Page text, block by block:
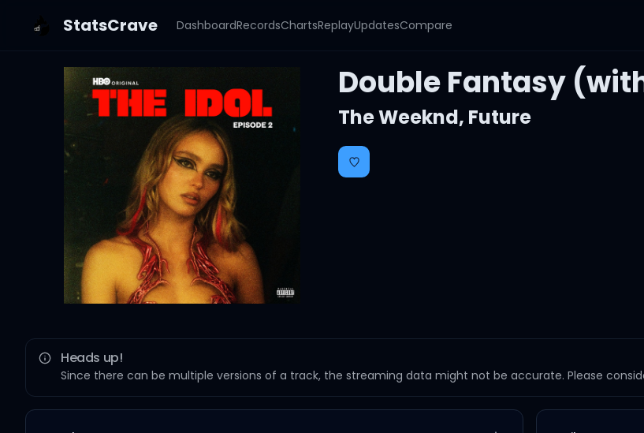
StatsCrave DashboardRecordsChartsReplayUpdatesCompare
Double Fantasy
The Weeknd, Future
Heads up!
Since there can be multiple versions of a track, the streaming data might not be accurate. Please